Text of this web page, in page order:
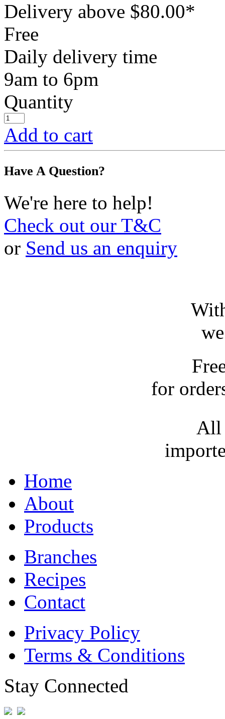
Delivery above $80.00*
Free
Daily delivery time
9am to 6pm
Quantity
Add to cart
Have A Question?
We're here to help!
Check out our T&C
or Send us an enquiry
for
All
Home
About
Products
Branches
Recipes
Contact
Privacy Policy
Terms & Conditions
Stay Connected